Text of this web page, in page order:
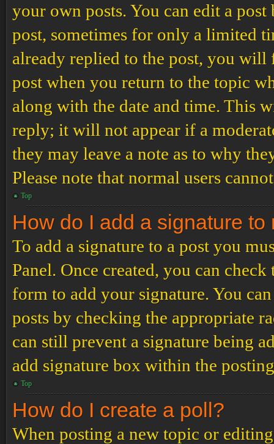
your own posts. You can edit a
post, sometimes for only a limited
already replied to the post, you
post when you return to the topic
along with the date and time. This
reply; it will not appear if a
they may leave a note as to why
Please note that normal users
Top
How do I add a signature to
To add a signature to a post you
Panel. Once created, you can
form to add your signature. You
posts by checking the appropriate
can still prevent a signature being
add signature box within the
Top
How do I create a poll?
When posting a new topic or